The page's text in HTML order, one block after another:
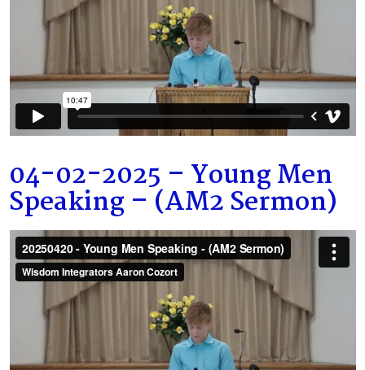
04-02-2025 – Young Men
Speaking – (AM2 Sermon)